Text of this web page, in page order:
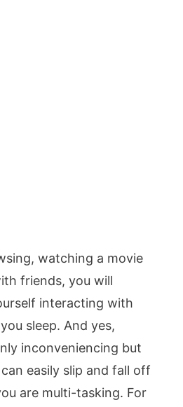
watching a movie
friends, you will
interacting with
sleep. And yes,
inconveniencing but
easily slip and fall off
are multi-tasking. For